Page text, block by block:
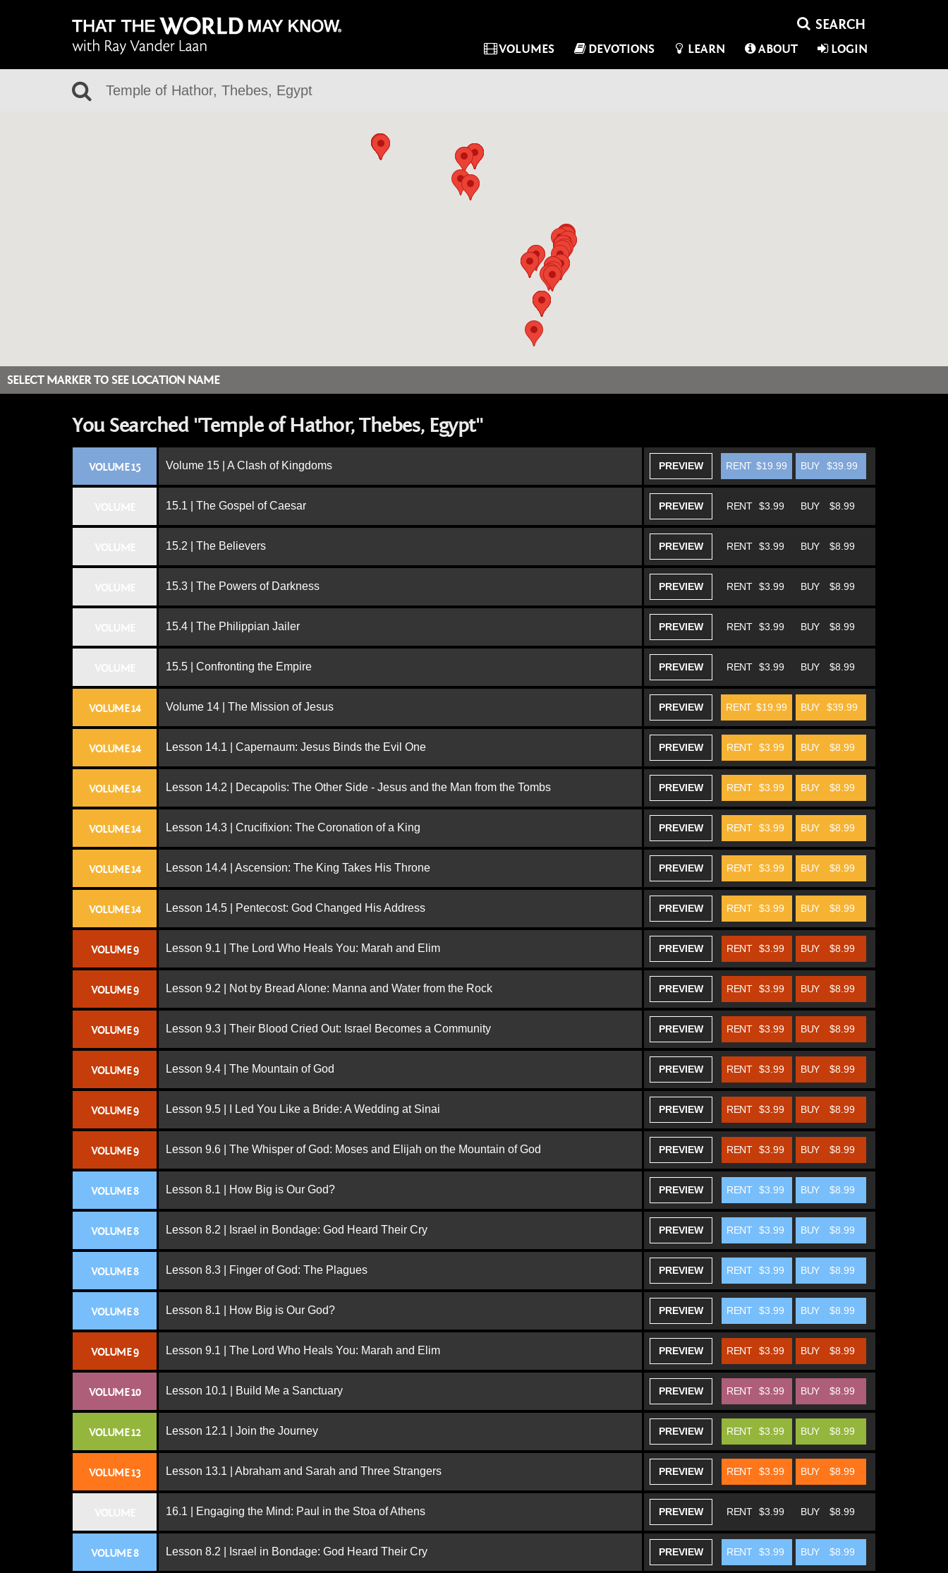
VOLUMES DEVOTIONS LEARN ABOUT LOGIN
SELECT MARKER TO SEE LOCATION NAME
You Searched "Temple of Hathor, Thebes, Egypt"
VOLUME 15 Volume 15 | A Clash of Kingdoms PREVIEW BUY $39.99
RENT $19.99
15.1 | The Gospel of Caesar PREVIEW BUY $8.99
RENT $3.99
15.2 | The Believers PREVIEW BUY $8.99
RENT $3.99
15.3 | The Powers of Darkness PREVIEW BUY $8.99
RENT $3.99
15.4 | The Philippian Jailer PREVIEW BUY $8.99
RENT $3.99
15.5 | Confronting the Empire PREVIEW BUY $8.99
RENT $3.99
VOLUME 14 Volume 14 | The Mission of Jesus PREVIEW BUY $39.99
RENT $19.99
VOLUME 14 Lesson 14.1 | Capernaum: Jesus Binds the Evil One PREVIEW BUY $8.99
RENT $3.99
VOLUME 14 Lesson 14.2 | Decapolis: The Other Side - Jesus and the Man from the Tombs PREVIEW BUY $8.99
RENT $3.99
VOLUME 14 Lesson 14.3 | Crucifixion: The Coronation of a King PREVIEW BUY $8.99
RENT $3.99
VOLUME 14 Lesson 14.4 | Ascension: The King Takes His Throne PREVIEW BUY $8.99
RENT $3.99
VOLUME 14 Lesson 14.5 | Pentecost: God Changed His Address PREVIEW BUY $8.99
RENT $3.99
VOLUME 9 Lesson 9.1 | The Lord Who Heals You: Marah and Elim PREVIEW BUY $8.99
RENT $3.99
VOLUME 9 Lesson 9.2 | Not by Bread Alone: Manna and Water from the Rock PREVIEW BUY $8.99
RENT $3.99
VOLUME 9 Lesson 9.3 | Their Blood Cried Out: Israel Becomes a Community PREVIEW BUY $8.99
RENT $3.99
VOLUME 9 Lesson 9.4 | The Mountain of God PREVIEW BUY $8.99
RENT $3.99
VOLUME 9 Lesson 9.5 | I Led You Like a Bride: A Wedding at Sinai PREVIEW BUY $8.99
RENT $3.99
VOLUME 9 Lesson 9.6 | The Whisper of God: Moses and Elijah on the Mountain of God PREVIEW BUY $8.99
RENT $3.99
VOLUME 8 Lesson 8.1 | How Big is Our God? PREVIEW BUY $8.99
RENT $3.99
VOLUME 8 Lesson 8.2 | Israel in Bondage: God Heard Their Cry PREVIEW BUY $8.99
RENT $3.99
VOLUME 8 Lesson 8.3 | Finger of God: The Plagues PREVIEW BUY $8.99
RENT $3.99
VOLUME 8 Lesson 8.1 | How Big is Our God? PREVIEW BUY $8.99
RENT $3.99
VOLUME 9 Lesson 9.1 | The Lord Who Heals You: Marah and Elim PREVIEW BUY $8.99
RENT $3.99
VOLUME 10 Lesson 10.1 | Build Me a Sanctuary PREVIEW BUY $8.99
RENT $3.99
VOLUME 12 Lesson 12.1 | Join the Journey PREVIEW BUY $8.99
RENT $3.99
VOLUME 13 Lesson 13.1 | Abraham and Sarah and Three Strangers PREVIEW BUY $8.99
RENT $3.99
16.1 | Engaging the Mind: Paul in the Stoa of Athens PREVIEW BUY $8.99
RENT $3.99
VOLUME 8 Lesson 8.2 | Israel in Bondage: God Heard Their Cry PREVIEW BUY $8.99
RENT $3.99